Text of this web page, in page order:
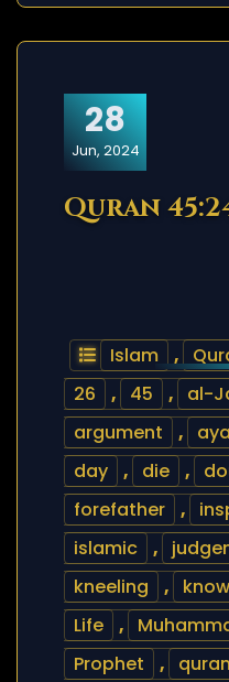
28
Jun, 2024
Quran
Islam ,
26
, 45 , al-
argument
,
day
, die ,
forefather
,
islamic
,
kneeling
, know
Life
,
Prophet
, quran